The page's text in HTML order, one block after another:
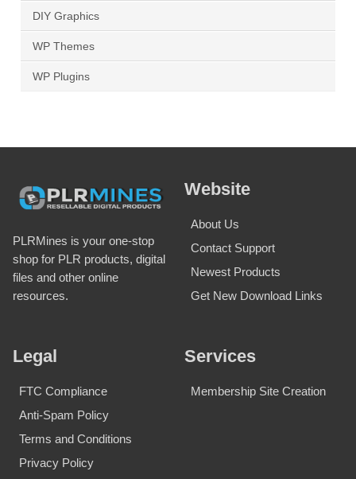
DIY Graphics
WP Themes
WP Plugins
PLRMines is your one-stop
shop for PLR products, digital
files and other online
resources.
Website
About Us
Contact Support
Newest Products
Get New Download Links
Legal
FTC Compliance
Anti-Spam Policy
Terms and Conditions
Privacy Policy
Services
Membership Site Creation